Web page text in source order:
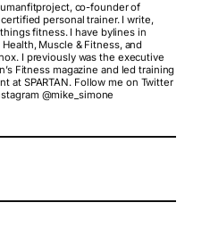
co-founder of
certified personal trainer. I write,
fitness. I have bylines in
Health, Muscle & Fitness, and
I previously was the executive
Fitness magazine and led training
at SPARTAN. Follow me on Twitter
@mike_simone